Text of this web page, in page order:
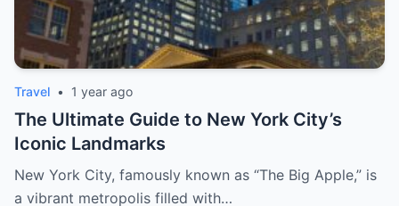
Travel • 1 year ago
The Ultimate Guide to New York City’s
Iconic Landmarks
New York City, famously known as “The Big Apple,” is
a vibrant metropolis filled with…